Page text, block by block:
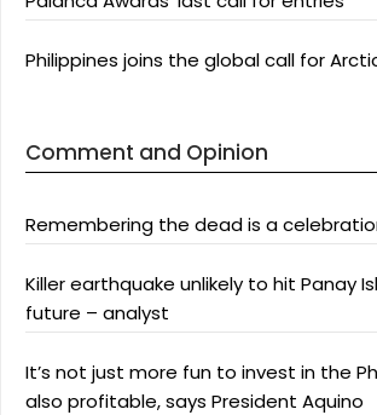
Philippines joins the global call for
Comment and Opinion
Remembering the dead is a
Killer earthquake unlikely to hit Panay
future – analyst
It’s not just more fun to invest in the
also profitable, says President Aquino